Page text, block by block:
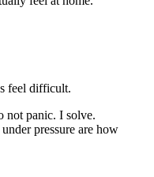
feel difficult.
not panic. I solve.
pressure are how